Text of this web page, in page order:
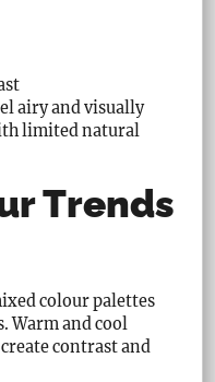
airy and visually
limited natural
Trends
colour palettes
Warm and cool
contrast and